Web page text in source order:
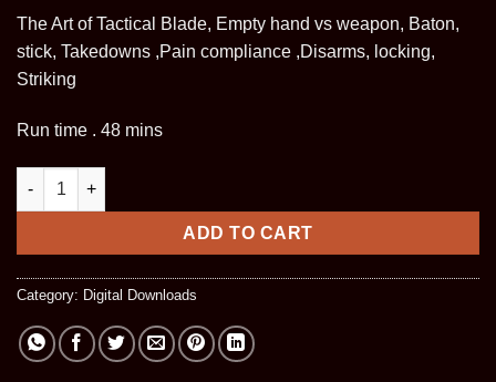
The Art of Tactical Blade, Empty hand vs weapon, Baton,
stick, Takedowns ,Pain compliance ,Disarms, locking,
Striking
Run time . 48 mins
Cape Fear NC, Seminar (Digital DL) quantity
ADD TO CART
Category: Digital Downloads